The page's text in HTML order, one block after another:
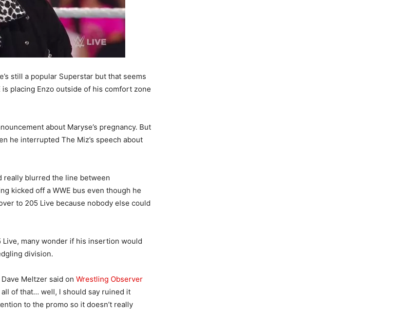
still a popular Superstar but that seems
is placing Enzo outside of his comfort zone
about Maryse’s pregnancy. But
he interrupted The Miz’s speech about
really blurred the line between
kicked off a WWE bus even though he
to 205 Live because nobody else could
many wonder if his insertion would
division.
Meltzer said on Wrestling Observer
of that… well, I should say ruined it
to the promo so it doesn’t really